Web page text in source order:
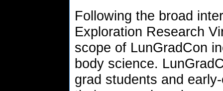
Following the broad
Exploration Research
scope of LunGradCon
body science.
grad students and